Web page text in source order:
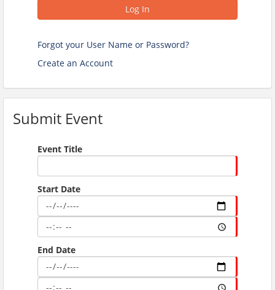
Log In
Forgot your User Name or Password?
Create an Account
Submit Event
Event Title
Start Date
End Date